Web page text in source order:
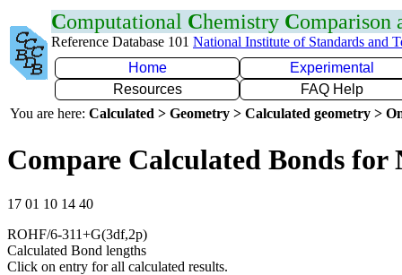
Computational Chemistry Comparison
Reference Database 101 National Institute of Standards and
Home
Experimental
Resources
FAQ Help
You are here: Calculated > Geometry > Calculated geometry >
Compare Calculated Bonds for
17 01 10 14 40
ROHF/6-311+G(3df,2p)
Calculated Bond lengths
Click on entry for all calculated results.